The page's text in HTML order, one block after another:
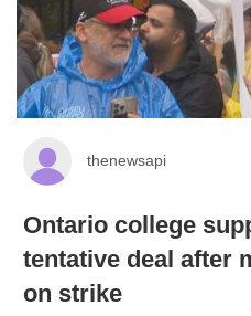
thenewsapi
Ontario college
tentative deal after
on strike